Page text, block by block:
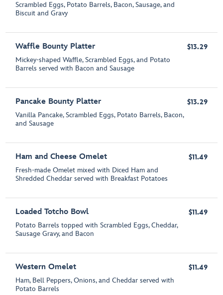
Scrambled Eggs, Potato Barrels, Bacon, Sausage​, and
Biscuit and Gravy
Waffle Bounty Platter
Mickey-shaped Waffle, Scrambled Eggs, and Potato
Barrels served with Bacon and Sausage
$13.29
Pancake Bounty Platter
Vanilla Pancake, Scrambled Eggs, Potato Barrels, Bacon,
and Sausage
$13.29
Ham and Cheese Omelet
Fresh-made Omelet mixed with Diced Ham and
Shredded Cheddar served with Breakfast Potatoes
$11.49
Loaded Totcho Bowl
Potato Barrels topped with Scrambled Eggs, Cheddar,
Sausage Gravy, and Bacon
$11.49
Western Omelet
Ham, Bell Peppers, Onions, and Cheddar served with
Potato Barrels
$11.49